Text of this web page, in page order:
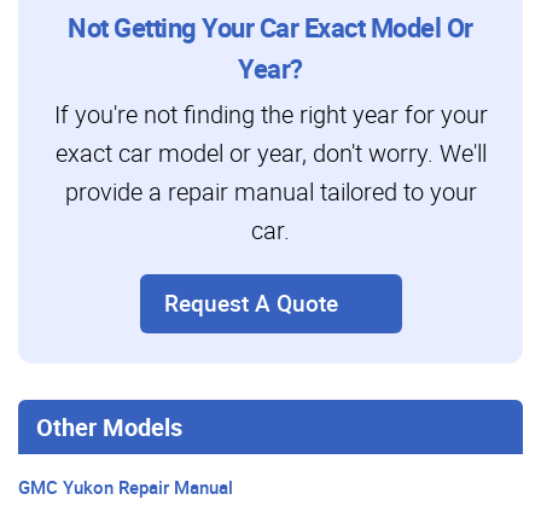
Not Getting Your Car Exact Model Or
Year?
If you're not finding the right year for your
exact car model or year, don't worry. We'll
provide a repair manual tailored to your
car.
Request A Quote
Other Models
GMC Yukon Repair Manual